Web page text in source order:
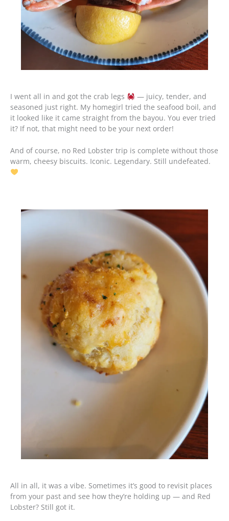
I went all in and got the crab legs
— juicy, tender, and
seasoned just right. My homegirl tried the seafood boil, and
it looked like it came straight from the bayou. You ever tried
it? If not, that might need to be your next order!
And of course, no Red Lobster trip is complete without those
warm, cheesy biscuits. Iconic. Legendary. Still undefeated.
All in all, it was a vibe. Sometimes it’s good to revisit places
from your past and see how they’re holding up — and Red
Lobster? Still got it.